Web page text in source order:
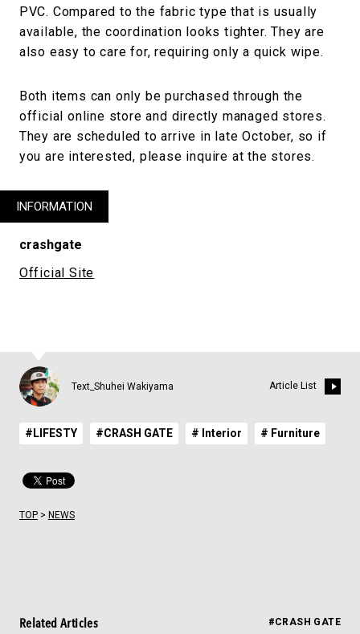
PVC. Compared to the fabric type that is usually
available, the coordination looks tighter. They are
also easy to care for, requiring only a quick wipe.
Both items can only be purchased through the
official online store and directly managed stores.
They are scheduled to arrive in late October, so if
you are interested, please inquire at the stores.
INFORMATION
crashgate
Official Site
Text_Shuhei Wakiyama Article List
#LIFESTY #CRASH GATE # Interior # Furniture
TOP> NEWS
Related Articles #CRASH GATE